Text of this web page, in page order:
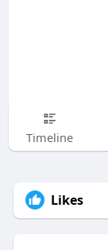
Timeline
Likes